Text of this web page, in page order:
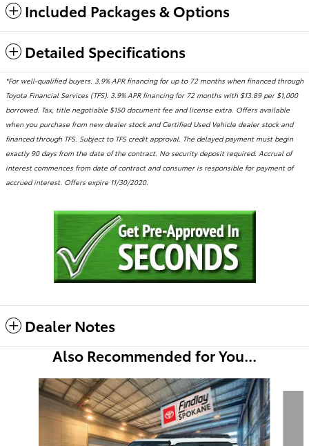
Included Packages & Options
Detailed Specifications
*For well-qualified buyers. 3.9% APR financing for up to 72 months when financed through
Toyota Financial Services (TFS). 3.9% APR financing for 72 months with $13.89 per $1,000
borrowed. Tax, title negotiable $150 document fee and license extra. Offers available
when you purchase from new dealer stock and Certified Used Vehicle dealer stock and
financed through TFS. Subject to TFS credit approval. The delayed payment must begin
exactly 90 days from the date of the contract. No security deposit required. Accrual of
interest commences from date of contract and consumer is responsible for payment of
accrued interest. Offers expire 11/30/2020.
Dealer Notes
Also Recommended for You...
Slide 1 of 5